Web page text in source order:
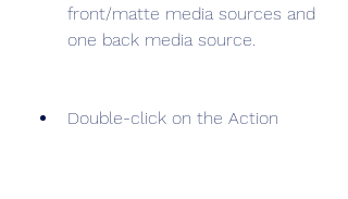
front/matte media sources and
one back media source.
Double-click on the Action